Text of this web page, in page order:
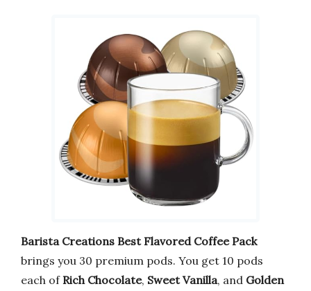
Barista Creations Best Flavored Coffee Pack
brings you 30 premium pods. You get 10 pods
each of Rich Chocolate, Sweet Vanilla, and Golden